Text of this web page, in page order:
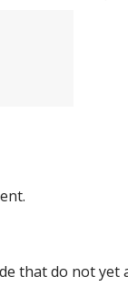
that do not